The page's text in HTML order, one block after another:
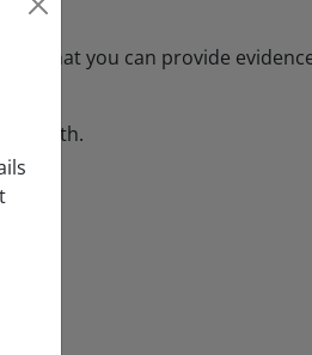
that you can provide
with.